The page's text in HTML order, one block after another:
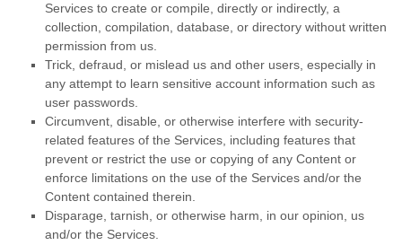
Services to create or compile, directly or indirectly, a
collection, compilation, database, or directory without written
permission from us.
Trick, defraud, or mislead us and other users, especially in
any attempt to learn sensitive account information such as
user passwords.
Circumvent, disable, or otherwise interfere with security-
related features of the Services, including features that
prevent or restrict the use or copying of any Content or
enforce limitations on the use of the Services and/or the
Content contained therein.
Disparage, tarnish, or otherwise harm, in our opinion, us
and/or the Services.